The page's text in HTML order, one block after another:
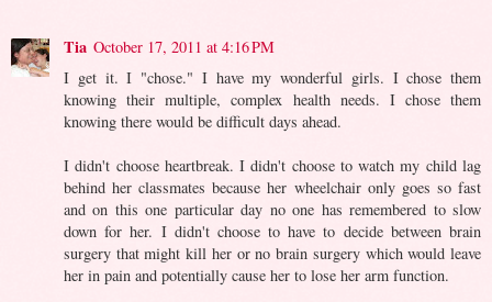
Tia October 17, 2011 at 4:16 PM
I get it. I "chose." I have my wonderful girls. I chose them
knowing their multiple, complex health needs. I chose them
knowing there would be difficult days ahead.
I didn't choose heartbreak. I didn't choose to watch my child lag
behind her classmates because her wheelchair only goes so fast
and on this one particular day no one has remembered to slow
down for her. I didn't choose to have to decide between brain
surgery that might kill her or no brain surgery which would leave
her in pain and potentially cause her to lose her arm function.